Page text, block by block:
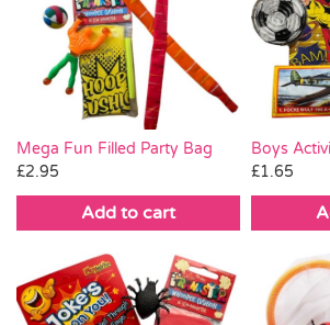
Mega Fun Filled Party Bag
£2.95
Add to cart
Boys
£1.65